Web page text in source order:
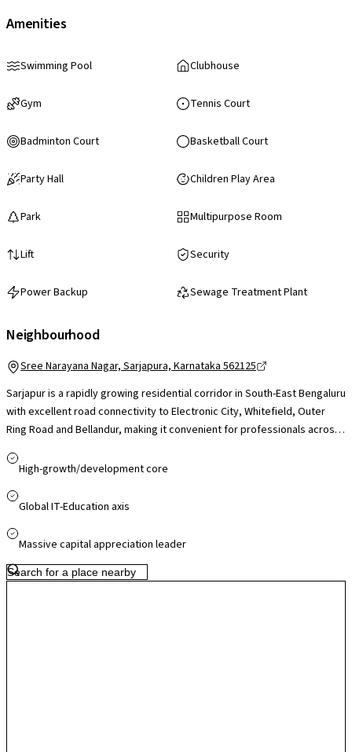
Amenities
Swimming Pool Clubhouse
Gym Tennis Court
Badminton Court Basketball Court
Party Hall Children Play Area
Park Multipurpose Room
Lift Security
Power Backup Sewage Treatment Plant
Neighbourhood
Sree Narayana Nagar, Sarjapura, Karnataka 562125
Sarjapur is a rapidly growing residential corridor in South-East Bengaluru
with excellent road connectivity to Electronic City, Whitefield, Outer
Ring Road and Bellandur, making it convenient for professionals across
International and Oakridge, nearby healthcare facilities, and easy
ongoing infrastructure upgrades and proposed metro expansion
High-growth/development core
Global IT-Education axis
Massive capital appreciation leader